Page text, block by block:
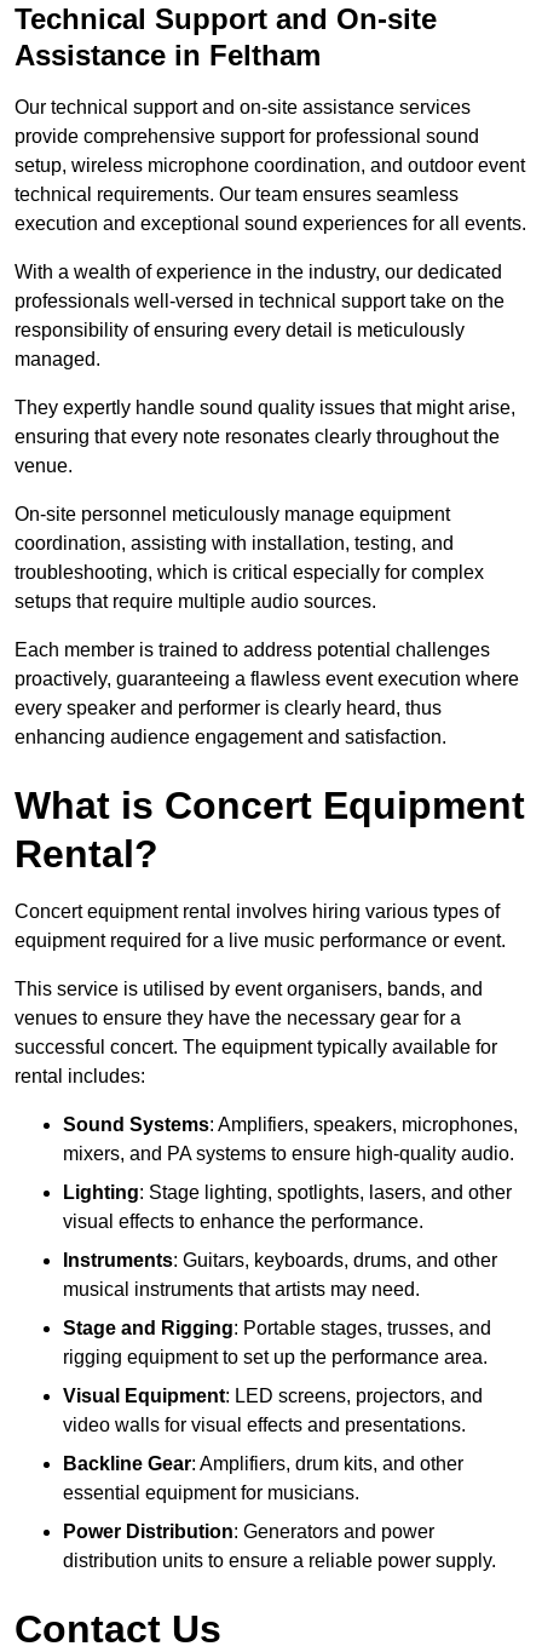
Technical Support and On-site
Assistance in Feltham
Our technical support and on-site assistance services
provide comprehensive support for professional sound
setup, wireless microphone coordination, and outdoor event
technical requirements. Our team ensures seamless
execution and exceptional sound experiences for all events.
With a wealth of experience in the industry, our dedicated
professionals well-versed in technical support take on the
responsibility of ensuring every detail is meticulously
managed.
They expertly handle sound quality issues that might arise,
ensuring that every note resonates clearly throughout the
venue.
On-site personnel meticulously manage equipment
coordination, assisting with installation, testing, and
troubleshooting, which is critical especially for complex
setups that require multiple audio sources.
Each member is trained to address potential challenges
proactively, guaranteeing a flawless event execution where
every speaker and performer is clearly heard, thus
enhancing audience engagement and satisfaction.
What is Concert Equipment
Rental?
Concert equipment rental involves hiring various types of
equipment required for a live music performance or event.
This service is utilised by event organisers, bands, and
venues to ensure they have the necessary gear for a
successful concert. The equipment typically available for
rental includes:
Sound Systems: Amplifiers, speakers, microphones,
mixers, and PA systems to ensure high-quality audio.
Lighting: Stage lighting, spotlights, lasers, and other
visual effects to enhance the performance.
Instruments: Guitars, keyboards, drums, and other
musical instruments that artists may need.
Stage and Rigging: Portable stages, trusses, and
rigging equipment to set up the performance area.
Visual Equipment: LED screens, projectors, and
video walls for visual effects and presentations.
Backline Gear: Amplifiers, drum kits, and other
essential equipment for musicians.
Power Distribution: Generators and power
distribution units to ensure a reliable power supply.
Contact Us